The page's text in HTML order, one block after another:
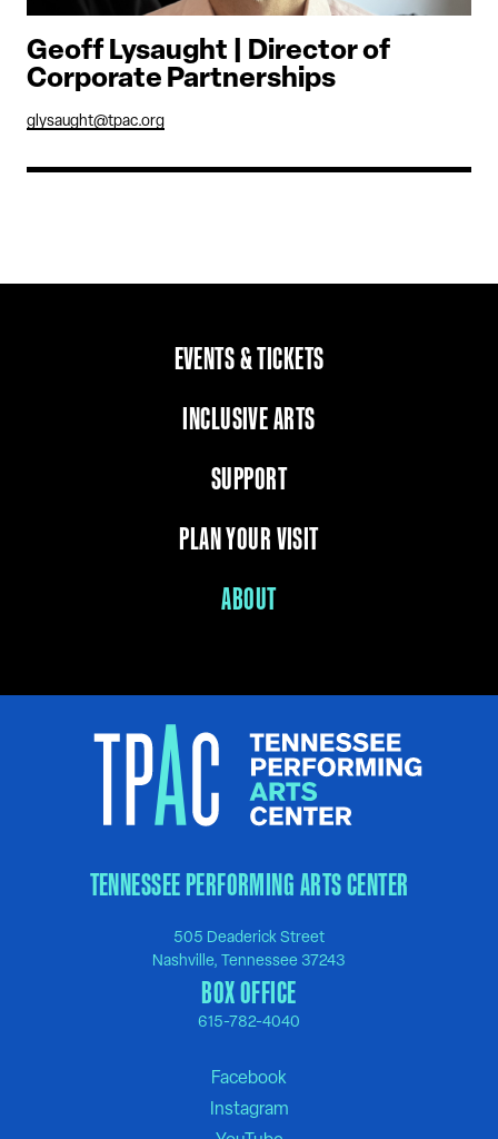
Geoff Lysaught | Director of
Corporate Partnerships
glysaught@tpac.org
EVENTS & TICKETS
INCLUSIVE ARTS
SUPPORT
PLAN YOUR VISIT
ABOUT
TENNESSEE PERFORMING ARTS CENTER
505 Deaderick Street
Nashville, Tennessee 37243
BOX OFFICE
615-782-4040